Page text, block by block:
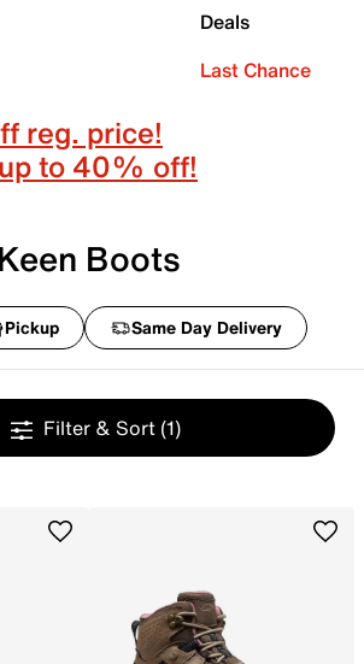
Deals
Last Chance
reg. price!
to 40% off!
Boots
Pickup Same Day Delivery
Filter & Sort (1)